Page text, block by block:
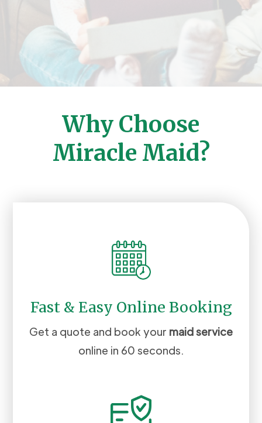
Why Choose
Miracle Maid?
Fast & Easy Online Booking
Get a quote and book your maid service
online in 60 seconds.